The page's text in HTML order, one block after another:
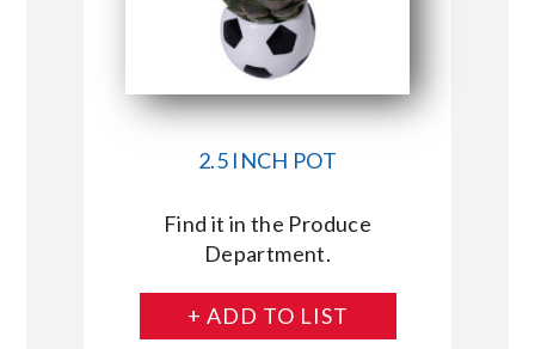
CONNECT WITH MARKET BASKET
2.5 INCH POT
Find it in the Produce
Department.
+ ADD TO LIST